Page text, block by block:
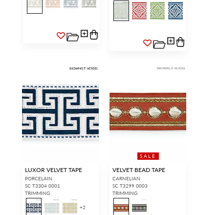
LUXOR VELVET TAPE
PORCELAIN
SC T3304 0001
TRIMMING
+2
SALE
VELVET BEAD TAPE
CARNELIAN
SC T3299 0003
TRIMMING